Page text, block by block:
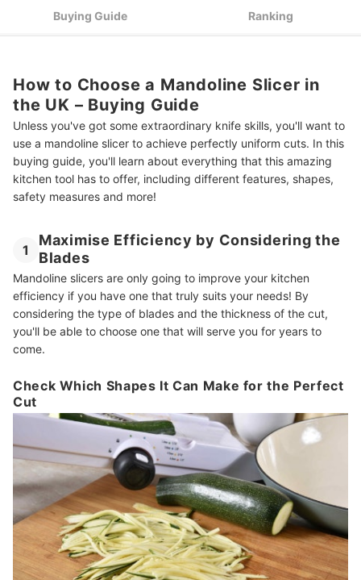
Top 10 Best Mandoline Slicers in the UK
Buying Guide Ranking
How to Choose a Mandoline Slicer in
the UK – Buying Guide
Unless you've got some extraordinary knife skills, you'll want to
use a mandoline slicer to achieve perfectly uniform cuts. In this
buying guide, you'll learn about everything that this amazing
kitchen tool has to offer, including different features, shapes,
safety measures and more!
1
Maximise Efficiency by Considering the
Blades
Mandoline slicers are only going to improve your kitchen
efficiency if you have one that truly suits your needs! By
considering the type of blades and the thickness of the cut,
you'll be able to choose one that will serve you for years to
come.
Check Which Shapes It Can Make for the Perfect
Cut